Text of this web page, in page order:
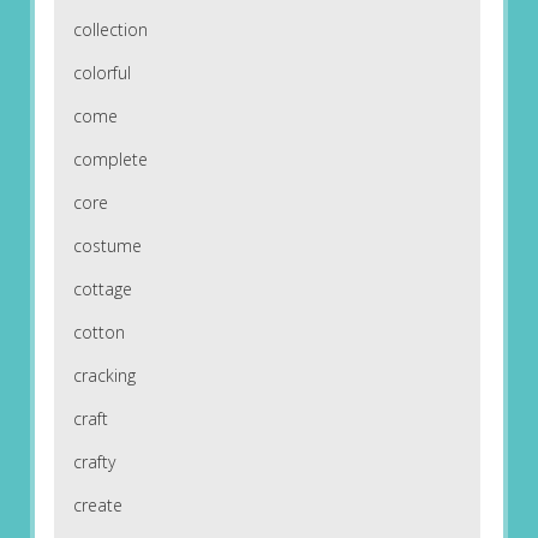
collection
colorful
come
complete
core
costume
cottage
cotton
cracking
craft
crafty
create